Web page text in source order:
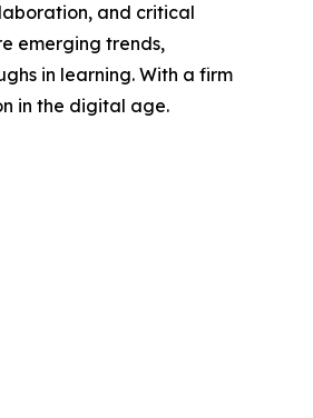
and critical
emerging trends,
in learning. With a firm
in the digital age.